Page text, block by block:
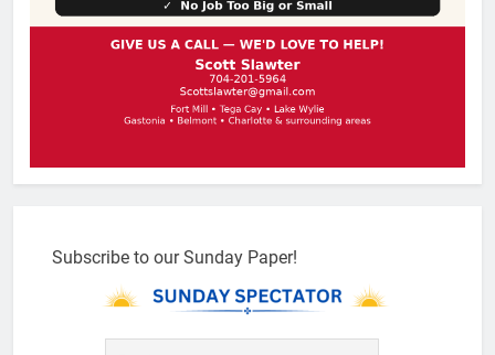
Subscribe to our Sunday Paper!